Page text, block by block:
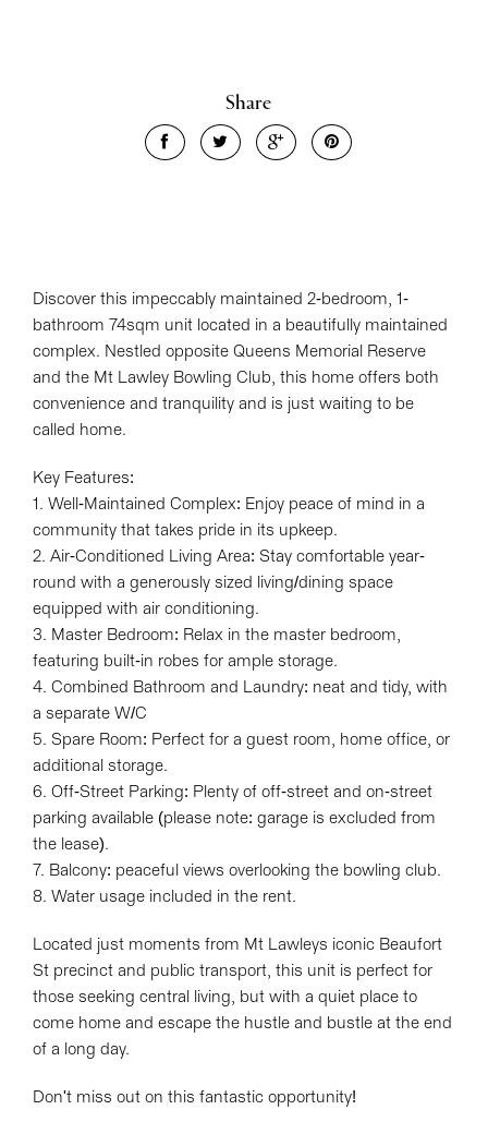
Share
Discover this impeccably maintained 2-bedroom, 1-
bathroom 74sqm unit located in a beautifully maintained
complex. Nestled opposite Queens Memorial Reserve
and the Mt Lawley Bowling Club, this home offers both
convenience and tranquility and is just waiting to be
called home.
Key Features:
1. Well-Maintained Complex: Enjoy peace of mind in a
community that takes pride in its upkeep.
2. Air-Conditioned Living Area: Stay comfortable year-
round with a generously sized living/dining space
equipped with air conditioning.
3. Master Bedroom: Relax in the master bedroom,
featuring built-in robes for ample storage.
4. Combined Bathroom and Laundry: neat and tidy, with
a separate W/C
5. Spare Room: Perfect for a guest room, home office, or
additional storage.
6. Off-Street Parking: Plenty of off-street and on-street
parking available (please note: garage is excluded from
the lease).
7. Balcony: peaceful views overlooking the bowling club.
8. Water usage included in the rent.
Located just moments from Mt Lawleys iconic Beaufort
St precinct and public transport, this unit is perfect for
those seeking central living, but with a quiet place to
come home and escape the hustle and bustle at the end
of a long day.
Don't miss out on this fantastic opportunity!